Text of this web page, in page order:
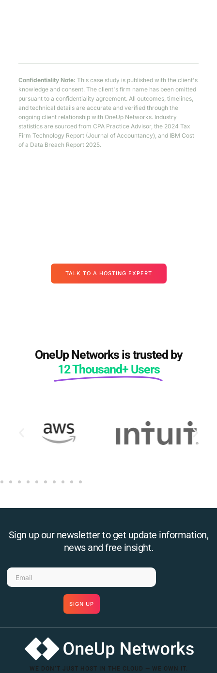
Confidentiality Note: This case study is published with the client's
knowledge and consent. The client's firm name has been omitted
pursuant to a confidentiality agreement. All outcomes, timelines,
and technical details are accurate and verified through the
ongoing client relationship with OneUp Networks. Industry
statistics are sourced from CPA Practice Advisor, the 2024 Tax
Firm Technology Report (Journal of Accountancy), and IBM Cost
of a Data Breach Report 2025.
TALK TO A HOSTING EXPERT
OneUp Networks is trusted by
12 Thousand+ Users
Sign up our newsletter to get update information,
news and free insight.
SIGN UP
WE DON’T JUST HOST IN THE CLOUD — WE OWN IT.